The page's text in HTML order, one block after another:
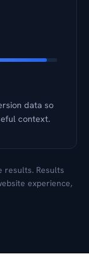
data so
context.
results. Results
experience,